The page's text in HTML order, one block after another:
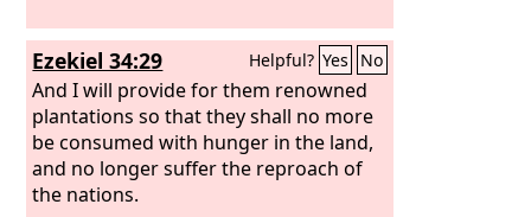
Ezekiel 34:29 Helpful? Yes No
And I will provide for them renowned
plantations so that they shall no more
be consumed with hunger in the land,
and no longer suffer the reproach of
the nations.